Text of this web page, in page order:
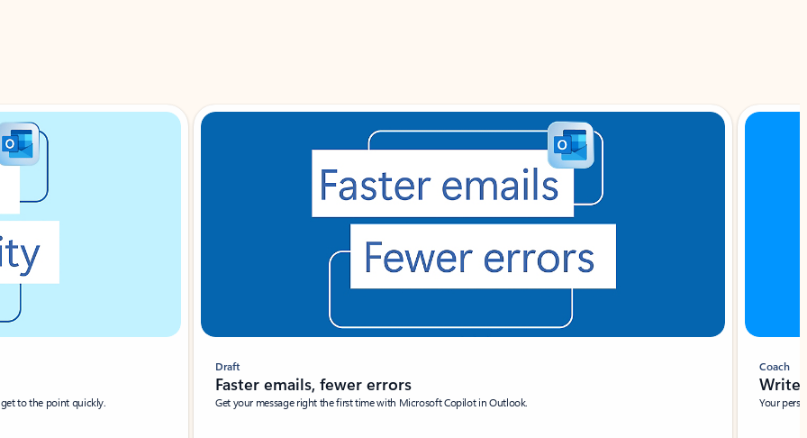
to the point quickly.
Draft
Faster emails, fewer errors
Get your message right the first time with Microsoft Copilot in Outlook.
Coach
Write
Your